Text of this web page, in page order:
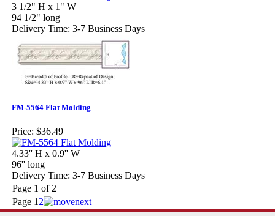
3 1/2" H x 1" W
94 1/2" long
Delivery Time: 3-7 Business Days
FM-5564 Flat Molding
Price: $36.49
4.33'' H x 0.9'' W
96'' long
Delivery Time: 3-7 Business Days
Page 1 of 2
Page 1 2